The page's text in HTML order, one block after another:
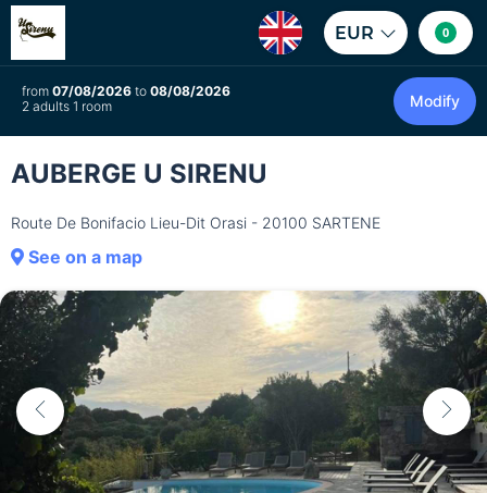
EUR 0
from 07/08/2026 to 08/08/2026
2 adults 1 room
Modify
AUBERGE U SIRENU
Route De Bonifacio Lieu-Dit Orasi - 20100 SARTENE
See on a map